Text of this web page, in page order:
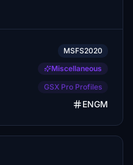
MSFS2020
Miscellaneous
GSX Pro Profiles
ENGM